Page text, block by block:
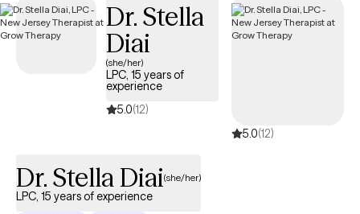
Dr. Stella
Diai
(she/her)
LPC, 15 years of
experience
5.0(12)
5.0(12)
Dr. Stella Diai(she/her)
LPC, 15 years of experience